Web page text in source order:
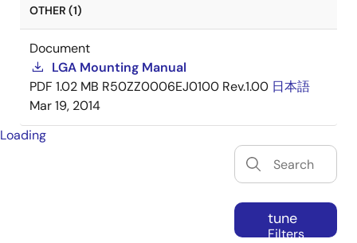
OTHER (1)
Document
LGA Mounting Manual
PDF 1.02 MB R50ZZ0006EJ0100 Rev.1.00 日本語
Mar 19, 2014
Loading
tune
Filters